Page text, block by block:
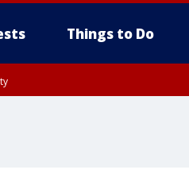
Things to Do